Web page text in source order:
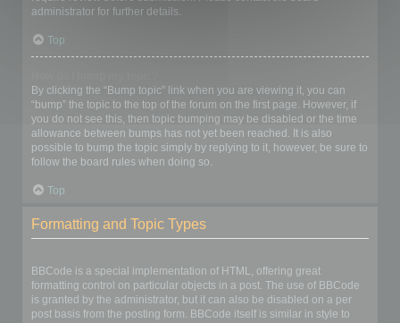
administrator for further details.
Top
By clicking the “Bump topic” link when you are viewing it, you can
“bump” the topic to the top of the forum on the first page. However, if
you do not see this, then topic bumping may be disabled or the time
allowance between bumps has not yet been reached. It is also
possible to bump the topic simply by replying to it, however, be sure to
follow the board rules when doing so.
Top
Formatting and Topic Types
BBCode is a special implementation of HTML, offering great
formatting control on particular objects in a post. The use of BBCode
is granted by the administrator, but it can also be disabled on a per
post basis from the posting form. BBCode itself is similar in style to